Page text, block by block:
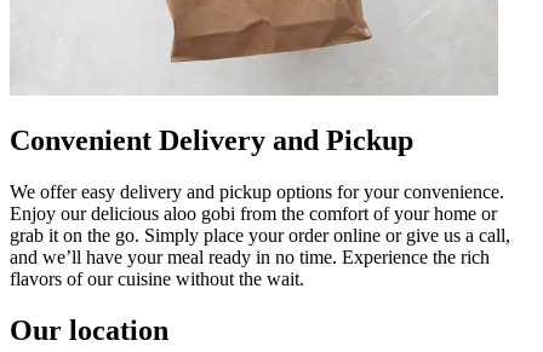
Convenient Delivery and Pickup
We offer easy delivery and pickup options for your convenience.
Enjoy our delicious aloo gobi from the comfort of your home or
grab it on the go. Simply place your order online or give us a call,
and we’ll have your meal ready in no time. Experience the rich
flavors of our cuisine without the wait.
Our location